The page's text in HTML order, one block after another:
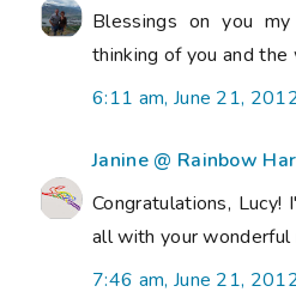
Blessings on you
thinking of you and the
6:11 am, June 21,
Janine @ Rainbow
Congratulations, Lucy!
all with your wonderful
7:46 am, June 21,